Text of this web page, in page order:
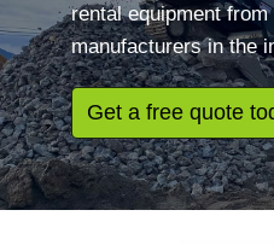
rental equipment
manufacturers in the
Get a free quote